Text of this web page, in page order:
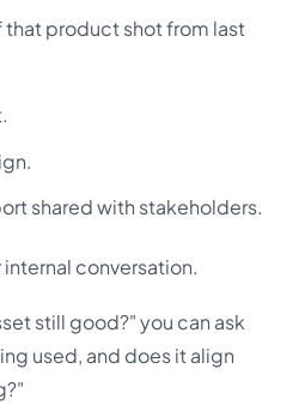
that product shot from last
shared with stakeholders.
conversation.
still good?" you can ask
used, and does it align